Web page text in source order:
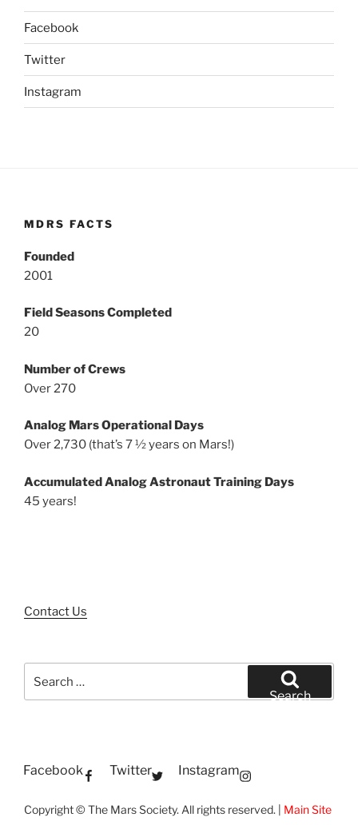
Facebook
Twitter
Instagram
MDRS FACTS
Founded
2001
Field Seasons Completed
20
Number of Crews
Over 270
Analog Mars Operational Days
Over 2,730 (that’s 7 ½ years on Mars!)
Accumulated Analog Astronaut Training Days
45 years!
Contact Us
for:
Search
Facebook Twitter Instagram
Copyright © The Mars Society. All rights reserved. | Main Site